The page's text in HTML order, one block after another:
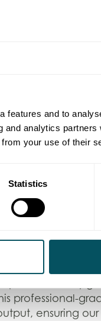
features and to
analytics
from your use of their
Statistics
for their
us to create
detail. Their
needs, from
sometimes
a discrete and
quality on the
in our production
is perfect for
paired with our
and flexibility in
solution for
and live events
the Way
our kit
professional-
ensuring